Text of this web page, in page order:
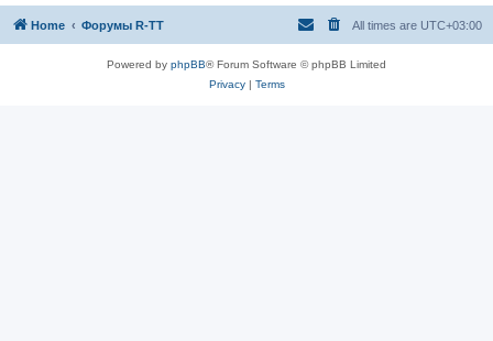
Home Форумы R-TT All times are UTC+03:00
Powered by phpBB® Forum Software © phpBB Limited
Privacy| Terms